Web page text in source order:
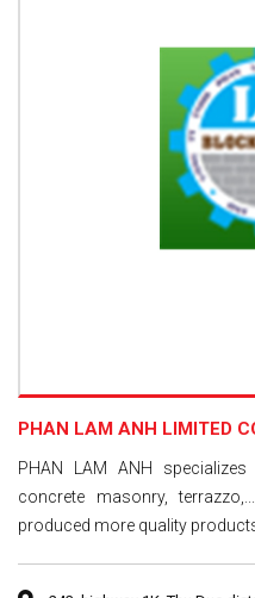
PHAN LAM ANH LIMITED
PHAN LAM ANH
concrete masonry,
produced more quality